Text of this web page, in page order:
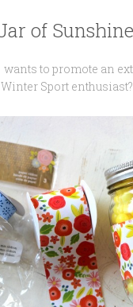
of Sunshine
to promote an
Sport